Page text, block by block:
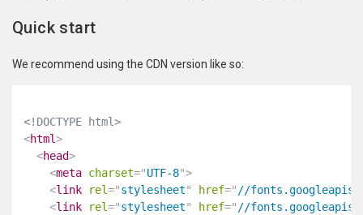
Quick start
We recommend using the CDN version like so:
<!DOCTYPE html>
<html>
<head>
<meta charset="UTF-8">
<link rel="stylesheet" href="//
<link rel="stylesheet" href="//